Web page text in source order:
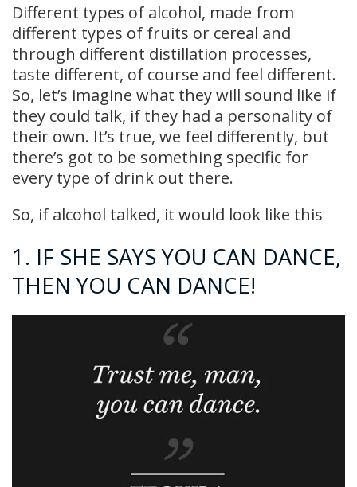
Different types of alcohol, made from
different types of fruits or cereal and
through different distillation processes,
taste different, of course and feel different.
So, let’s imagine what they will sound like if
they could talk, if they had a personality of
their own. It’s true, we feel differently, but
there’s got to be something specific for
every type of drink out there.
So, if alcohol talked, it would look like this
1. IF SHE SAYS YOU CAN DANCE,
THEN YOU CAN DANCE!